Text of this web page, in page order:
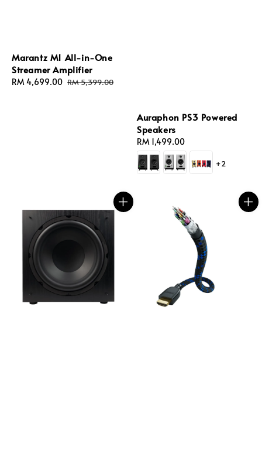
Marantz M1 All-in-One
Streamer Amplifier
Sale
RM 4,699.00 Regular
RM 5,399.00
Auraphon PS3 Powered
Speakers
Regular
price
RM 1,499.00
+2